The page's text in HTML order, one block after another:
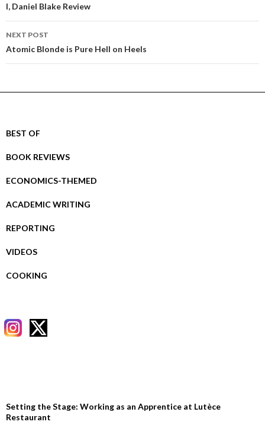
navigation
I, Daniel Blake Review
NEXT POST
Atomic Blonde is Pure Hell on Heels
BEST OF
BOOK REVIEWS
ECONOMICS-THEMED
ACADEMIC WRITING
REPORTING
VIDEOS
COOKING
Setting the Stage: Working as an Apprentice at Lutèce
Restaurant